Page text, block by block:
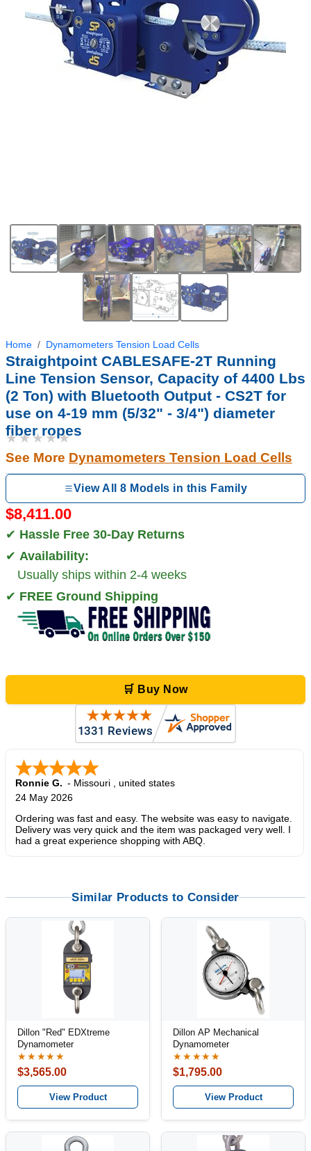
Home Dynamometers Tension Load Cells
Straightpoint CABLESAFE-2T Running
Line Tension Sensor, Capacity of 4400 Lbs
(2 Ton) with Bluetooth Output - CS2T for
use on 4-19 mm (5/32" - 3/4") diameter
fiber ropes
★★★★★
See More Dynamometers Tension Load Cells
View All 8 Models in this Family
$8,411.00
✔ Hassle Free 30-Day Returns
✔ Availability:
Usually ships within 2-4 weeks
✔ FREE Ground Shipping
🛒 Buy Now
Ronnie G. - Missouri
united states
24 May 2026
Ordering was fast and easy. The website was easy to navigate.
Delivery was very quick and the item was packaged very well. I
had a great experience shopping with ABQ.
Similar Products to Consider
Dillon "Red" EDXtreme
Dynamometer
★★★★★
$3,565.00
View Product
Dillon AP Mechanical
Dynamometer
★★★★★
$1,795.00
View Product